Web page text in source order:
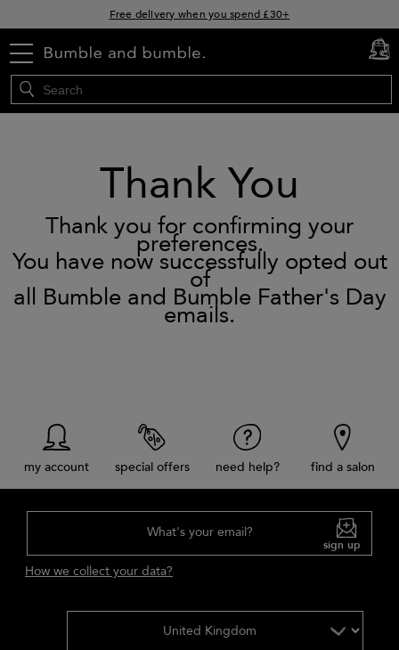
Free delivery when you spend £30+
menu cart
0
Thank You
Thank you for confirming your
preferences.
You have now successfully opted out
of
all Bumble and Bumble Father's Day
emails.
my account special offers need help? find a salon
What's your email?
sign up
How we collect your data?